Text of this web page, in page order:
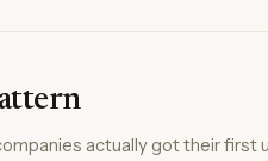
actually got their first